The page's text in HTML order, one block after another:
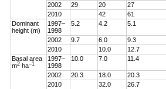
2002 29 20
27
2010
42
61
Dominant
height (m)
1997–
1998
5.2 4.2 5.1
2002 9.7 6.0
9.3
2010
10.0
12.7
Basal area
m2 ha–1
1997–
1998
10.0 7.0 11.4
2002 20.3 18.0
20.3
2010
32.0
26.7